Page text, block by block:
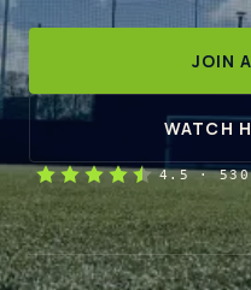
JOIN
WATCH
4.5·530